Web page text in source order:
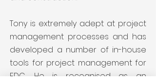
Tony is extremely adept at project
management processes and has
developed a number of in-house
tools for project management for
EDC. He is recognised as an